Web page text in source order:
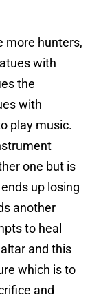
more hunters,
with
the
with
play music.
one but is
up losing
another
to heal
and this
which is to
and